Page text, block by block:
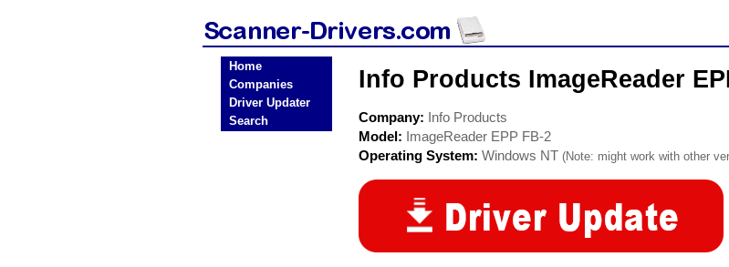
Home
Companies
Driver Updater
Search
Info Products ImageReader
Company: Info Products
Model: ImageReader EPP FB-2
Operating System: Windows NT (Note: might work with other